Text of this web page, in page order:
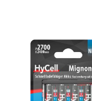
Comfort Smart